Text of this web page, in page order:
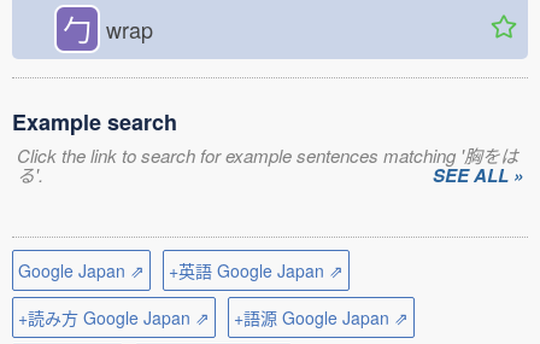
勹 wrap
Example search
Click the link to search for example sentences matching '胸をは
る'. SEE ALL »
Google Japan ⇗
+英語 Google Japan ⇗
+読み方 Google Japan ⇗
+語源 Google Japan ⇗